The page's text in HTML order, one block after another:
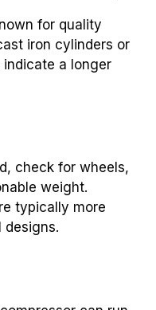
for quality
iron cylinders or
a longer
check for wheels,
weight.
typically more
designs.